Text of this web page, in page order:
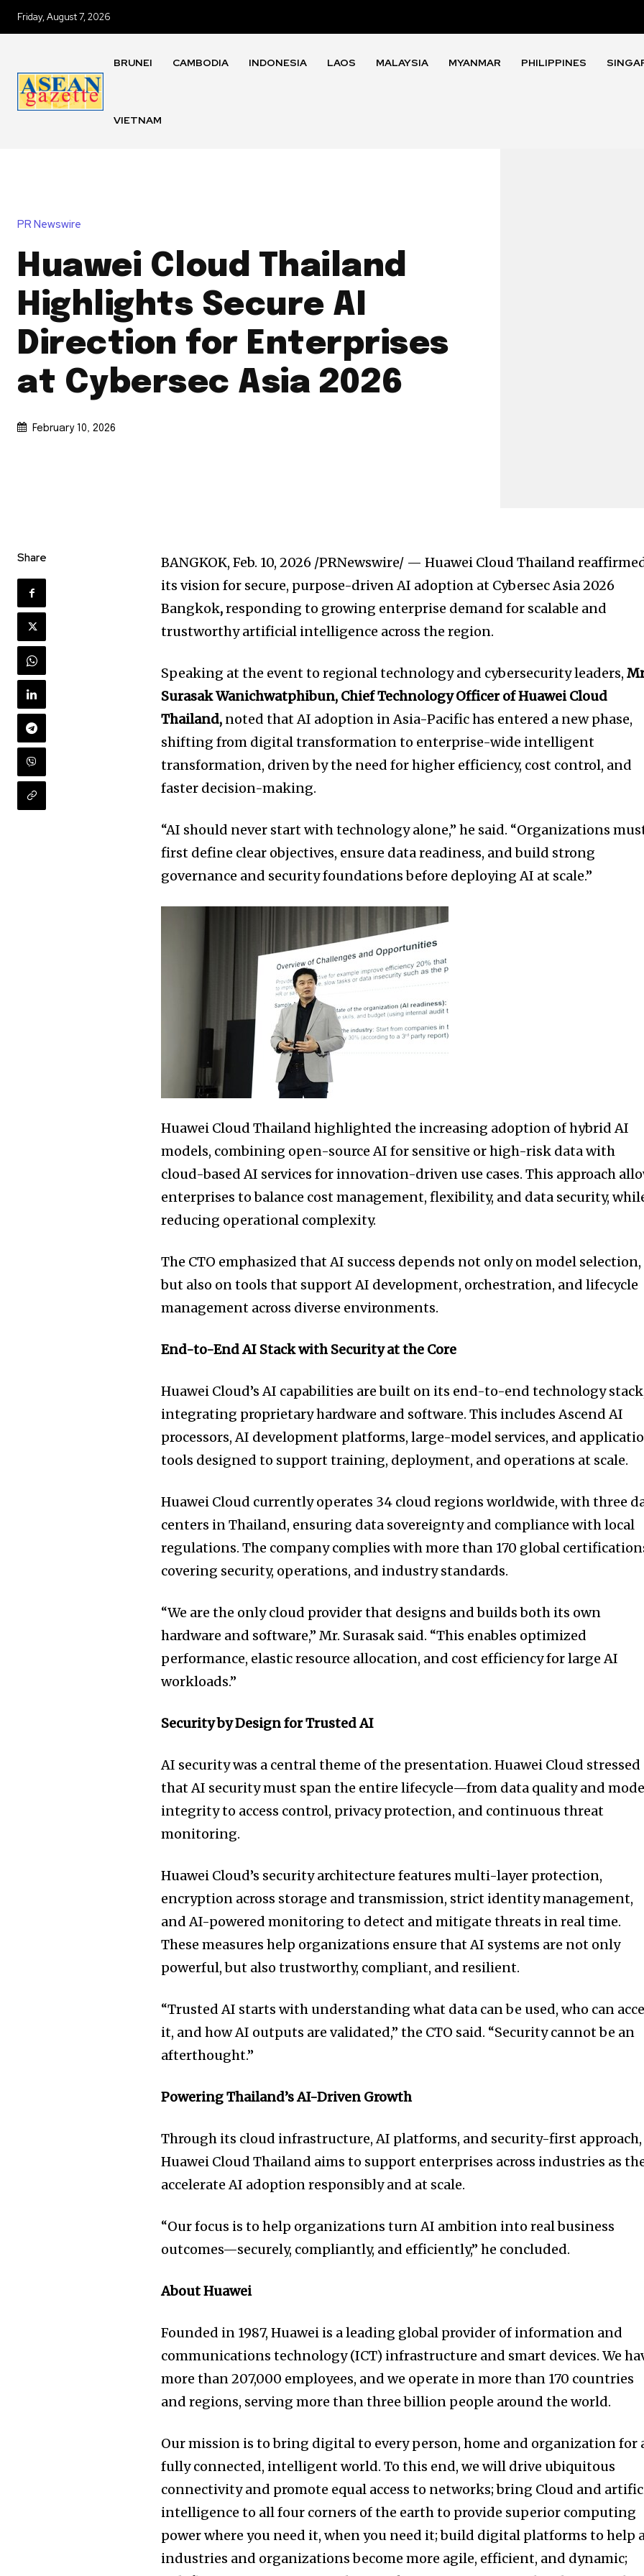
Friday, August 7, 2026
BRUNEI CAMBODIA INDONESIA LAOS MALAYSIA MYANMAR PHILIPPINES
VIETNAM
PR Newswire
Huawei Cloud Thailand
Highlights Secure AI
Direction for Enterprises
at Cybersec Asia 2026
February 10, 2026
Share BANGKOK,Feb. 10, 2026 /PRNewswire/ — Huawei Cloud Thailand
its vision for secure, purpose-driven AI adoption at Cybersec Asia 2026
Bangkok,responding to growing enterprise demand for scalable and
trustworthy artificial intelligence across the region.
Speaking at the event to regional technology and cybersecurity leaders,
Surasak Wanichwatphibun, Chief Technology Officer of Huawei Cloud
Thailand, noted that AI adoption in Asia-Pacific has entered a new phase,
shifting from digital transformation to enterprise-wide intelligent
transformation, driven by the need for higher efficiency, cost control, and
faster decision-making.
“AI should never start with technology alone,” he said. “Organizations
first define clear objectives, ensure data readiness, and build strong
governance and security foundations before deploying AI at scale.”
Huawei Cloud Thailand highlighted the increasing adoption of hybrid AI
models, combining open-source AI for sensitive or high-risk data with
cloud-based AI services for innovation-driven use cases. This approach
enterprises to balance cost management, flexibility, and data security,
reducing operational complexity.
The CTO emphasized that AI success depends not only on model selection,
but also on tools that support AI development, orchestration, and lifecycle
management across diverse environments.
End-to-End AI Stack with Security at the Core
Huawei Cloud’s AI capabilities are built on its end-to-end technology
integrating proprietary hardware and software. This includes Ascend AI
processors, AI development platforms, large-model services, and
tools designed to support training, deployment, and operations at scale.
Huawei Cloud currently operates 34 cloud regions worldwide, with three
centers in Thailand, ensuring data sovereignty and compliance with local
regulations. The company complies with more than 170 global
covering security, operations, and industry standards.
“We are the only cloud provider that designs and builds both its own
hardware and software,” Mr. Surasak said. “This enables optimized
performance, elastic resource allocation, and cost efficiency for large AI
workloads.”
Security by Design for Trusted AI
AI security was a central theme of the presentation. Huawei Cloud stressed
that AI security must span the entire lifecycle—from data quality and
integrity to access control, privacy protection, and continuous threat
monitoring.
Huawei Cloud’s security architecture features multi-layer protection,
encryption across storage and transmission, strict identity management,
and AI-powered monitoring to detect and mitigate threats in real time.
These measures help organizations ensure that AI systems are not only
powerful, but also trustworthy, compliant, and resilient.
“Trusted AI starts with understanding what data can be used, who can
it, and how AI outputs are validated,” the CTO said. “Security cannot be an
afterthought.”
Powering Thailand’s AI-Driven Growth
Through its cloud infrastructure, AI platforms, and security-first approach,
Huawei Cloud Thailand aims to support enterprises across industries as
accelerate AI adoption responsibly and at scale.
“Our focus is to help organizations turn AI ambition into real business
outcomes—securely, compliantly, and efficiently,” he concluded.
About Huawei
Founded in 1987, Huawei is a leading global provider of information and
communications technology (ICT) infrastructure and smart devices. We
more than 207,000 employees, and we operate in more than 170 countries
and regions, serving more than three billion people around the world.
Our mission is to bring digital to every person, home and organization for
fully connected, intelligent world. To this end, we will drive ubiquitous
connectivity and promote equal access to networks; bring Cloud and
intelligence to all four corners of the earth to provide superior computing
power where you need it, when you need it; build digital platforms to help
industries and organizations become more agile, efficient, and dynamic;